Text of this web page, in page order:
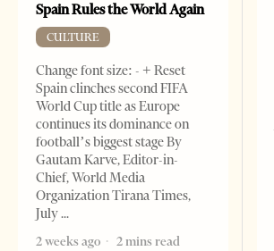
Spain Rules the World Again
CULTURE
Change font size: - + Reset
Spain clinches second FIFA
World Cup title as Europe
continues its dominance on
football’s biggest stage By
Gautam Karve, Editor-in-
Chief, World Media
Organization Tirana Times,
July
2 weeks ago
2 mins read